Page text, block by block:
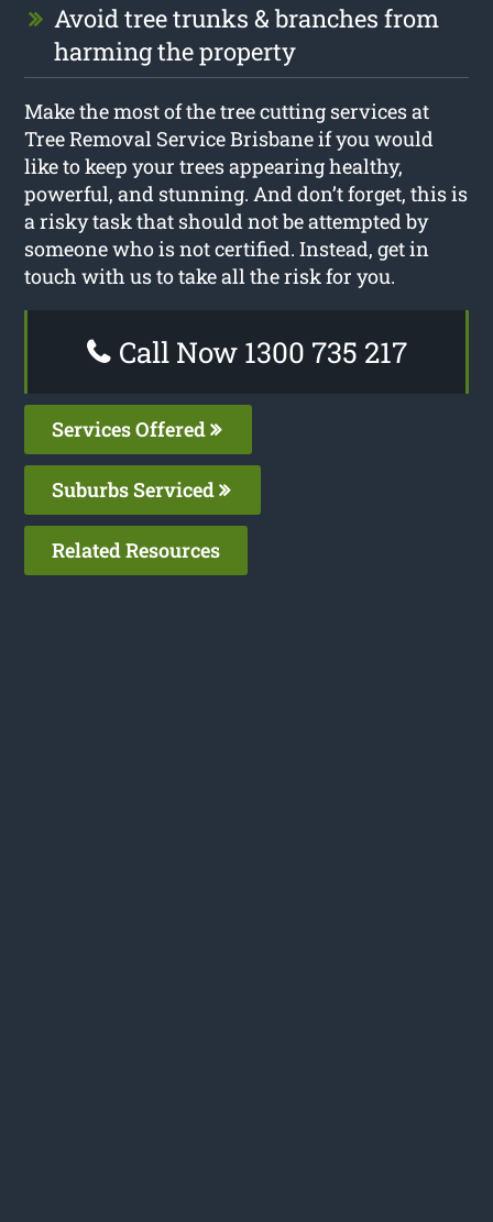
Avoid tree trunks & branches from
harming the property
Make the most of the tree cutting services at
Tree Removal Service Brisbane if you would
like to keep your trees appearing healthy,
powerful, and stunning. And don’t forget, this is
a risky task that should not be attempted by
someone who is not certified. Instead, get in
touch with us to take all the risk for you.
Call Now 1300 735 217
Services Offered
Suburbs Serviced
Related Resources